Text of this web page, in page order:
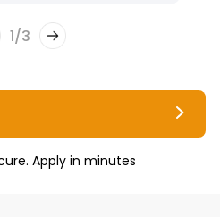
1/3
Apply in minutes